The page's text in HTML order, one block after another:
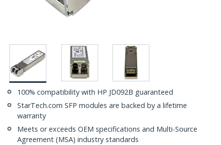
100% compatibility with HP JD092B guaranteed
StarTech.com SFP modules are backed by a lifetime
warranty
Meets or exceeds OEM specifications and Multi-Source
Agreement (MSA) industry standards